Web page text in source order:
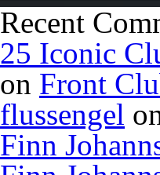
Recent
25 Iconic
on Front
flussengel
Finn